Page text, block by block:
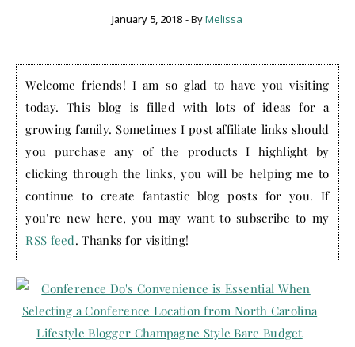
January 5, 2018 - ByMelissa
Welcome friends! I am so glad to have you visiting
today. This blog is filled with lots of ideas for a
growing family. Sometimes I post affiliate links should
you purchase any of the products I highlight by
clicking through the links, you will be helping me to
continue to create fantastic blog posts for you. If
you're new here, you may want to subscribe to my
RSS feed. Thanks for visiting!